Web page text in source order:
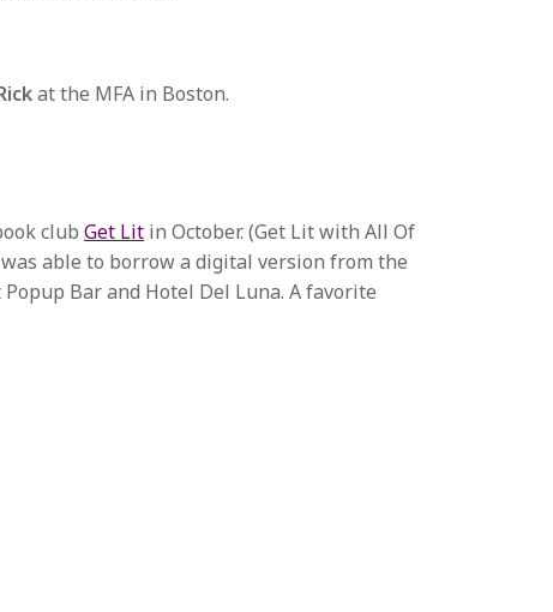
at the MFA in Boston.
clubGet Lit in October. (Get Lit with All Of
able to borrow a digital version from the
Bar and Hotel Del Luna. A favorite